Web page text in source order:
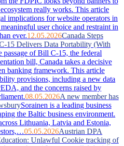
really works. This article
implications for website operators in
user choice and restraint in
ever.12.05.2026Canada Steps
15 Delivers Data Portability (With
passage of Bill C-15, the federal
bill, Canada takes a decisive
banking framework. This article
provisions, including a new data
and the concerns raised by
08.05.2026A new member has
Sorainen is a leading business
the Baltic business environment.
Lithuania, Latvia and Estonia,
05.05.2026Austrian DPA
Unlawful Cookie tracking of